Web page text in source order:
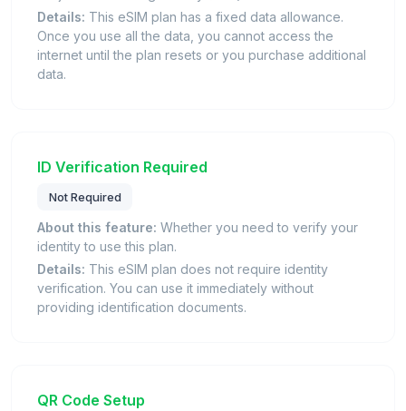
Details: This eSIM plan has a fixed data allowance.
Once you use all the data, you cannot access the
internet until the plan resets or you purchase additional
data.
ID Verification Required
Not Required
About this feature: Whether you need to verify your
identity to use this plan.
Details: This eSIM plan does not require identity
verification. You can use it immediately without
providing identification documents.
QR Code Setup